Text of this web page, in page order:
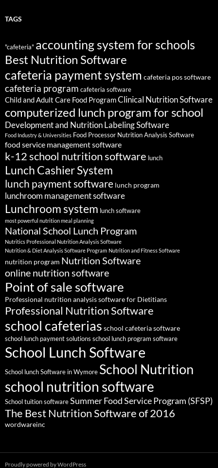
TAGS
"cafeteria" accounting system for schools
Best Nutrition Software
cafeteria payment system cafeteria pos software
cafeteria program cafeteria software
Child and Adult Care Food ProgramClinical Nutrition Software
computerized lunch program for school
Development and Nutrition Labeling Software
Food Industry & Universities Food Processor Nutrition Analysis Software
food service management software
k-12 school nutrition software lunch
Lunch Cashier System
lunch payment software lunch program
lunchroom management software
Lunchroom system lunch software
most powerful nutrition meal planning
National School Lunch Program
Nutritics Professional Nutrition Analysis Software
Nutrition & Diet Analysis Software Program Nutrition and Fitness Software
nutrition program Nutrition Software
online nutrition software
Point of sale software
Professional nutrition analysis software for Dietitians
Professional Nutrition Software
school cafeterias school cafeteria software
school lunch payment solutions school lunch program software
School Lunch Software
School lunch Software in Wymore School Nutrition
school nutrition software
School tuition software Summer Food Service Program (SFSP)
The Best Nutrition Software of 2016
wordwareinc
Proudly powered by WordPress